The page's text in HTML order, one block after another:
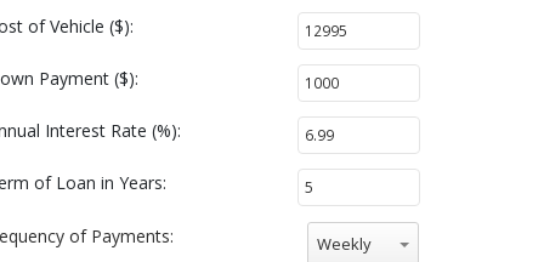
of Vehicle ($):
Payment ($):
Interest Rate (%):
of Loan in Years:
of Payments: Weekly